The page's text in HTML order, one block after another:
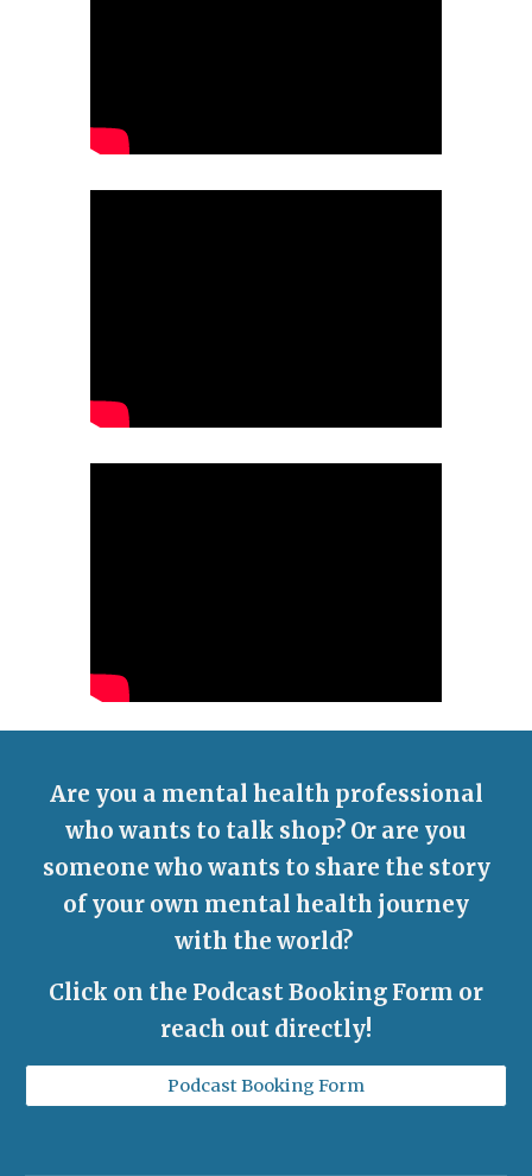
Are you a mental health professional
who wants to talk shop? Or are you
someone who wants to share the story
of your own mental health journey
with the world?
Click on the Podcast Booking Form or
reach out directly!
Podcast Booking Form